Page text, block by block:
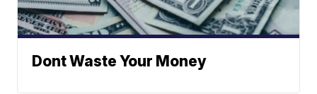
Dont Waste Your Money